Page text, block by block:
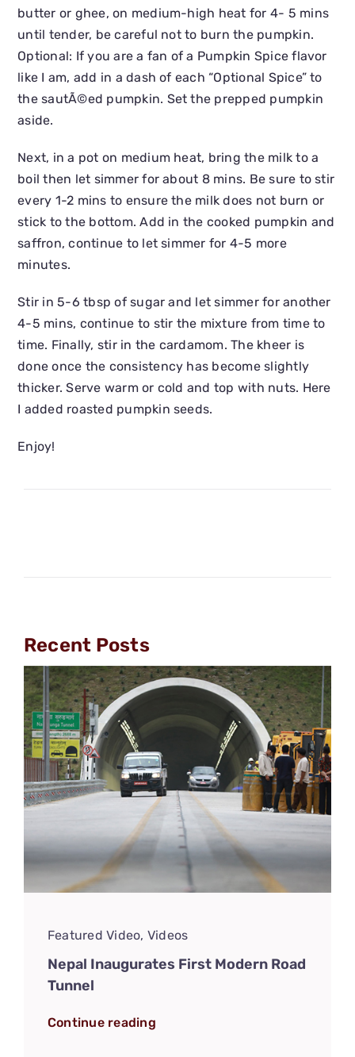
butter or ghee, on medium-high heat for 4- 5 mins
until tender, be careful not to burn the pumpkin.
Optional: If you are a fan of a Pumpkin Spice flavor
like I am, add in a dash of each “Optional Spice” to
the sautÃ©ed pumpkin. Set the prepped pumpkin
aside.
Next, in a pot on medium heat, bring the milk to a
boil then let simmer for about 8 mins. Be sure to stir
every 1-2 mins to ensure the milk does not burn or
stick to the bottom. Add in the cooked pumpkin and
saffron, continue to let simmer for 4-5 more
minutes.
Stir in 5-6 tbsp of sugar and let simmer for another
4-5 mins, continue to stir the mixture from time to
time. Finally, stir in the cardamom. The kheer is
done once the consistency has become slightly
thicker. Serve warm or cold and top with nuts. Here
I added roasted pumpkin seeds.
Enjoy!
Recent Posts
Featured Video, Videos
Nepal Inaugurates First Modern Road
Tunnel
Continue reading